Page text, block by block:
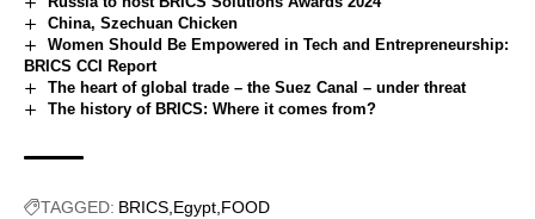
China, Szechuan Chicken
Women Should Be Empowered in Tech and Entrepreneurship:
BRICS CCI Report
The heart of global trade – the Suez Canal – under threat
The history of BRICS: Where it comes from?
TAGGED: BRICS Egypt FOOD